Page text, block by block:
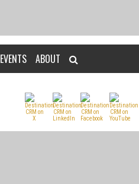
EVENTS ABOUT